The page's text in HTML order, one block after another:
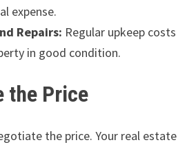
expense.
Repairs: Regular upkeep costs
in good condition.
the Price
the price. Your real estate